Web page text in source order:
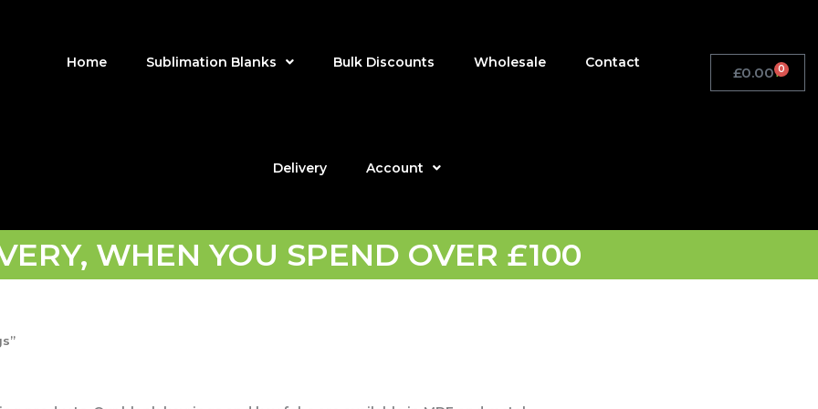
Home Sublimation Blanks Bulk Discounts Wholesale Contact
Delivery Account
£0.00 0
Basket
WHEN YOU SPEND OVER £100